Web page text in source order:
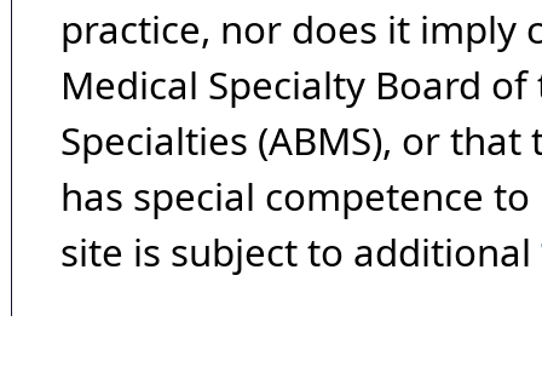
practice, nor does it imply
Medical Specialty Board
Specialties (ABMS), or
has special competence
site is subject to additional